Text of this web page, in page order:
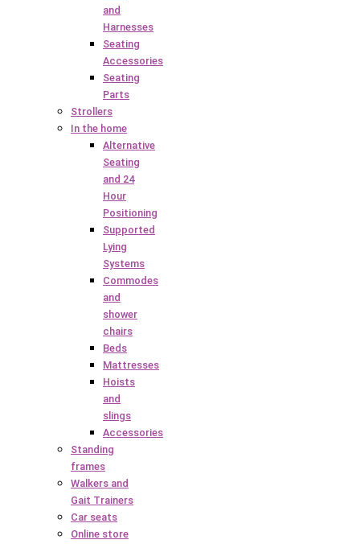
and
Harnesses
Seating
Accessories
Seating
Parts
Strollers
In the home
Alternative
Seating
and 24
Hour
Positioning
Supported
Lying
Systems
Commodes
and
shower
chairs
Beds
Mattresses
Hoists
and
slings
Accessories
Standing
frames
Walkers and
Gait Trainers
Car seats
Online store